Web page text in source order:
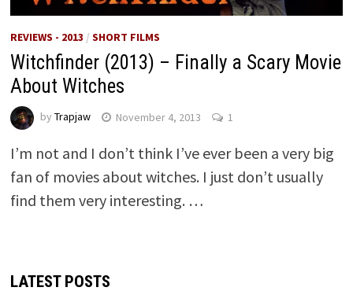
REVIEWS - 2013 / SHORT FILMS
Witchfinder (2013) – Finally a Scary Movie
About Witches
by Trapjaw November 4, 2013 1
I’m not and I don’t think I’ve ever been a very big
fan of movies about witches. I just don’t usually
find them very interesting. …
LATEST POSTS